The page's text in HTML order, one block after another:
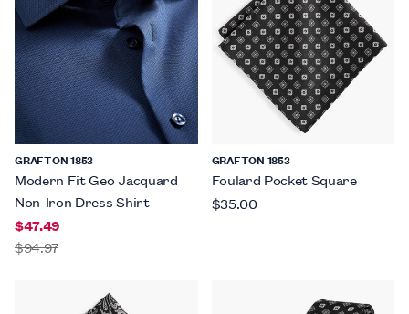
GRAFTON 1853
Modern Fit Geo Jacquard
Non-Iron Dress Shirt
$47.49
$94.97
GRAFTON 1853
Foulard Pocket Square
$35.00